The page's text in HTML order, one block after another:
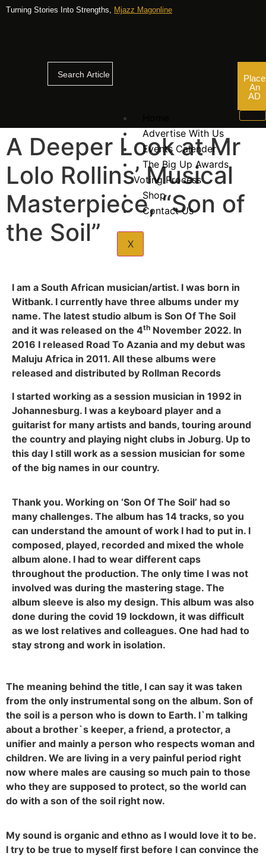
Turning Stories Into Strengths, Mjazz Magonline
Place
An
AD
Advertise With Us
Events Calender
The Big Up Awards
Voting Process
Shop
Contact Us
X
A Deeper Look at Mr
Lolo Rollins’ Musical
Masterpiece, “Son of
the Soil”
I am a South African musician/artist. I was born in
Witbank. I currently have three albums under my
name. The latest studio album is Son Of The Soil
and it was released on the 4th November 2022. In
2016 I released Road To Azania and my debut was
Maluju Africa in 2011. All these albums were
released and distributed by Rollman Records
I started working as a session musician in 1992 in
Johannesburg. I was a keyboard player and a
guitarist for many artists and bands, touring around
the country and playing night clubs in Joburg. Up to
this day I still work as a session musician for some
of the big names in our country.
Thank you. Working on ‘Son Of The Soil’ had so
many challenges. The album has 14 tracks, so you
can understand the amount of work I had to put in. I
composed, played, recorded and mixed the whole
album alone. I had to wear different caps
throughout the production. The only time I was not
involved was during the mastering stage. The
album sleeve is also my design. This album was also
done during the covid 19 lockdown, it was difficult
as we lost relatives and colleagues. One had had to
stay strong and work in isolation.
The meaning behind the title, I can say it was taken
from the only instrumental song on the album. Son of
the soil is a person who is down to Earth. I`m talking
about a brother`s keeper, a friend, a protector, a
unifier and mainly a person who respects woman and
children. We are living in a very painful period right
now where males are causing so much pain to those
who they are supposed to protect, so the world can
do with a son of the soil right now.
My sound is organic and ethno as I would love it to be.
I try to be true to myself first before I can convince the